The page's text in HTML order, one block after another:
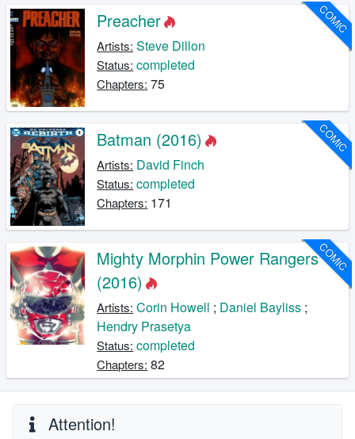
COMIC
Preacher
Artists: Steve Dillon
Status: completed
Chapters: 75
COMIC
Batman (2016)
Artists: David Finch
Status: completed
Chapters: 171
COMIC
Mighty Morphin Power Rangers
(2016)
Artists: Corin Howell ; Daniel Bayliss ;
Hendry Prasetya
Status: completed
Chapters: 82
Attention!